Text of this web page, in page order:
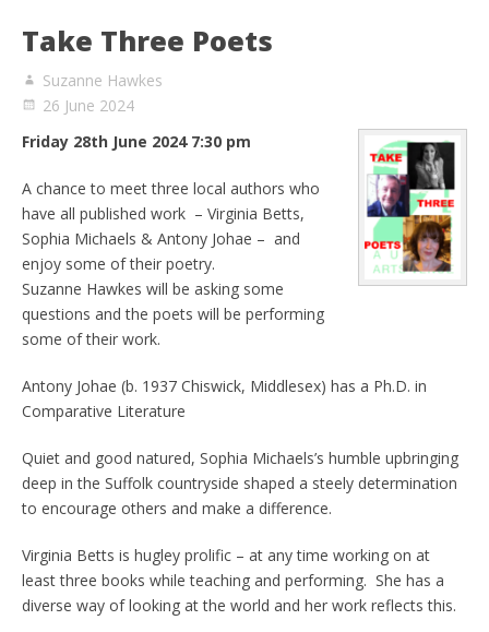
Take Three Poets
Suzanne Hawkes
26 June 2024
Friday 28th June 2024 7:30 pm
A chance to meet three local authors who
have all published work – Virginia Betts,
Sophia Michaels & Antony Johae – and
enjoy some of their poetry.
Suzanne Hawkes will be asking some
questions and the poets will be performing
some of their work.
Antony Johae (b. 1937 Chiswick, Middlesex) has a Ph.D. in
Comparative Literature
Quiet and good natured, Sophia Michaels’s humble upbringing
deep in the Suffolk countryside shaped a steely determination
to encourage others and make a difference.
Virginia Betts is hugley prolific – at any time working on at
least three books while teaching and performing. She has a
diverse way of looking at the world and her work reflects this.